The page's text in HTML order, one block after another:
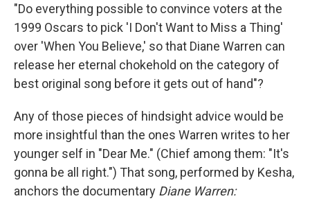
"Do everything possible to convince voters at the
1999 Oscars to pick 'I Don't Want to Miss a Thing'
over 'When You Believe,' so that Diane Warren can
release her eternal chokehold on the category of
best original song before it gets out of hand"?
Any of those pieces of hindsight advice would be
more insightful than the ones Warren writes to her
younger self in "Dear Me." (Chief among them: "It's
gonna be all right.") That song, performed by Kesha,
anchors the documentary Diane Warren: